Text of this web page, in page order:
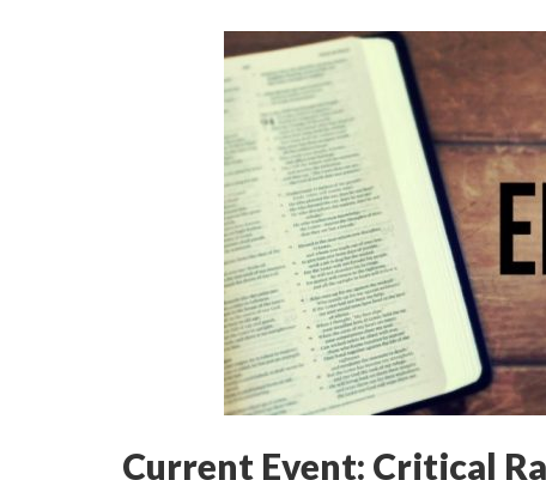
Current Event: Critical